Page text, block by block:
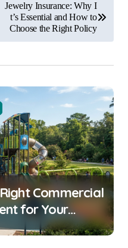
Jewelry Insurance: Why I
t’s Essential and How to
Choose the Right Policy
Commercial
for Your